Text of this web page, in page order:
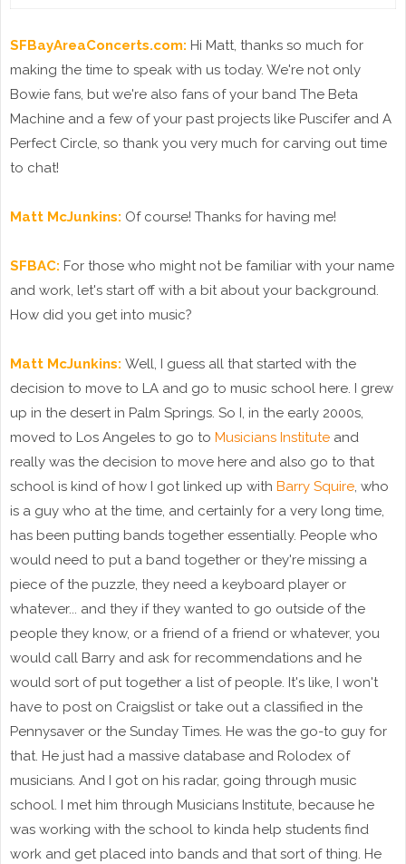
SFBayAreaConcerts.com: Hi Matt, thanks so much for
making the time to speak with us today. We're not only
Bowie fans, but we're also fans of your band The Beta
Machine and a few of your past projects like Puscifer and A
Perfect Circle, so thank you very much for carving out time
to chat!
Matt McJunkins: Of course! Thanks for having me!
SFBAC: For those who might not be familiar with your name
and work, let's start off with a bit about your background.
How did you get into music?
Matt McJunkins: Well, I guess all that started with the
decision to move to LA and go to music school here. I grew
up in the desert in Palm Springs. So I, in the early 2000s,
moved to Los Angeles to go to Musicians Institute and
really was the decision to move here and also go to that
school is kind of how I got linked up with Barry Squire, who
is a guy who at the time, and certainly for a very long time,
has been putting bands together essentially. People who
would need to put a band together or they're missing a
piece of the puzzle, they need a keyboard player or
whatever... and they if they wanted to go outside of the
people they know, or a friend of a friend or whatever, you
would call Barry and ask for recommendations and he
would sort of put together a list of people. It's like, I won't
have to post on Craigslist or take out a classified in the
Pennysaver or the Sunday Times. He was the go-to guy for
that. He just had a massive database and Rolodex of
musicians. And I got on his radar, going through music
school. I met him through Musicians Institute, because he
was working with the school to kinda help students find
work and get placed into bands and that sort of thing. He